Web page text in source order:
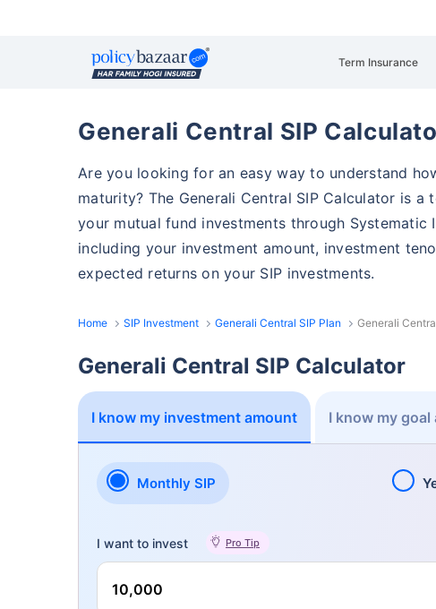
Term Insurance
Generali Central SIP
Are you looking for an easy way to understand
maturity? The Generali Central SIP Calculator is
your mutual fund investments through Systematic
including your investment amount, investment
expected returns on your SIP investments.
Home SIP Investment Generali Central SIP Plan Generali
Generali Central SIP Calculator
I know my investment amount I know my goal
Monthly SIP
I want to invest Pro Tip